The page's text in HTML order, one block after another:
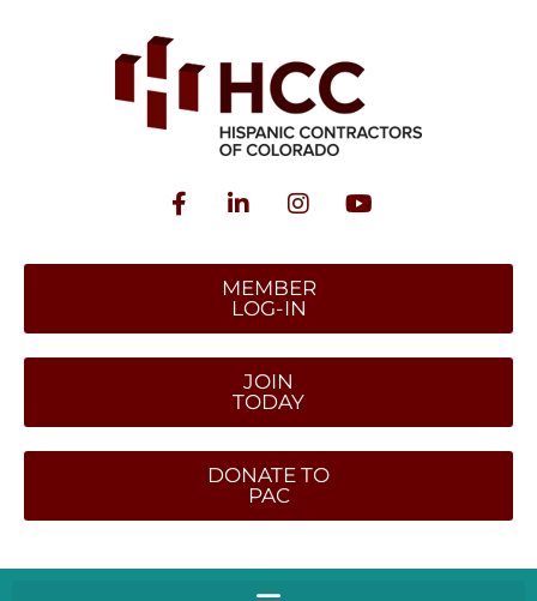
MEMBER
LOG-IN
JOIN
TODAY
DONATE TO
PAC